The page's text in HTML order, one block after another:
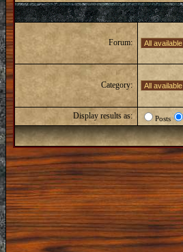
Forum:
Category:
Display results as: Posts